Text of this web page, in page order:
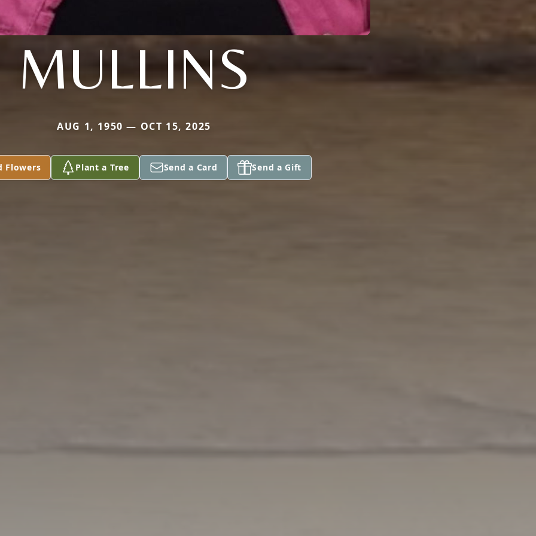
MULLINS
AUG 1, 1950 — OCT 15, 2025
Flowers Plant a Tree Send a Card Send a Gift